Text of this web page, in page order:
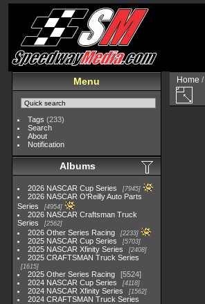
Menu
Tags (233)
Search
About
Notification
Albums
2026 NASCAR Cup Series 7945
2026 NASCAR O'Reilly Auto Parts
Series
4954
2026 NASCAR Craftsman Truck
Series
2562
2026 Other Series Racing 2233
2025 NASCAR Cup Series 5703
2025 NASCAR Xfinity Series 2408
2025 CRAFTSMAN Truck Series
1615
2025 Other Series Racing
5524
2024 NASCAR Cup Series
4118
2024 NASCAR Xfinity Series 1562
2024 CRAFTSMAN Truck Series
Home /